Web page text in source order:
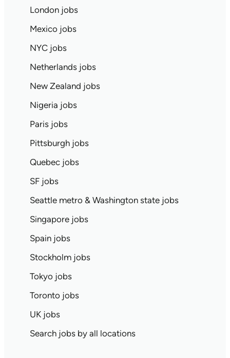
London jobs
Mexico jobs
NYC jobs
Netherlands jobs
New Zealand jobs
Nigeria jobs
Paris jobs
Pittsburgh jobs
Quebec jobs
SF jobs
Seattle metro & Washington state jobs
Singapore jobs
Spain jobs
Stockholm jobs
Tokyo jobs
Toronto jobs
UK jobs
Search jobs by all locations